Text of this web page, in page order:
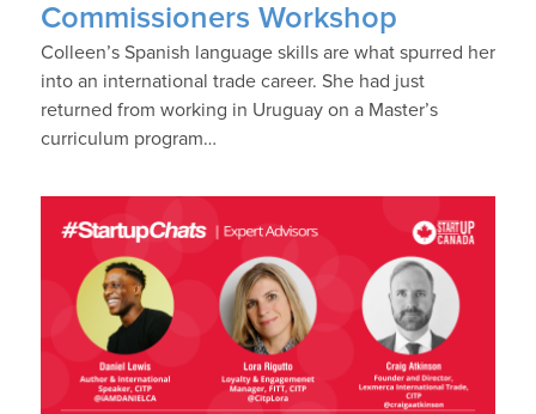
Commissioners Workshop
Colleen’s Spanish language skills are what spurred her
into an international trade career. She had just
returned from working in Uruguay on a Master’s
curriculum program…